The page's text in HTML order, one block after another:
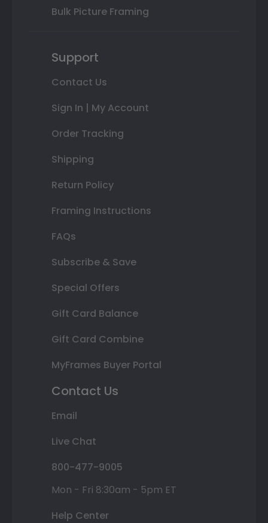
Bulk Picture Framing
Support
Contact Us
Sign In | My Account
Order Tracking
Shipping
Return Policy
Framing Instructions
FAQs
Subscribe & Save
Special Offers
Gift Card Balance
Gift Card Combine
MyFrames Buyer Portal
Contact Us
Email
Live Chat
800-477-9005
Mon - Fri 8:30am - 5pm ET
Help Center